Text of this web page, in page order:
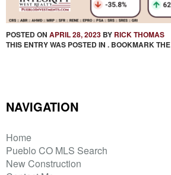
POSTED ON APRIL 28, 2023 BY RICK THOMAS
THIS ENTRY WAS POSTED IN . BOOKMARK THE
NAVIGATION
Home
Pueblo CO MLS Search
New Construction